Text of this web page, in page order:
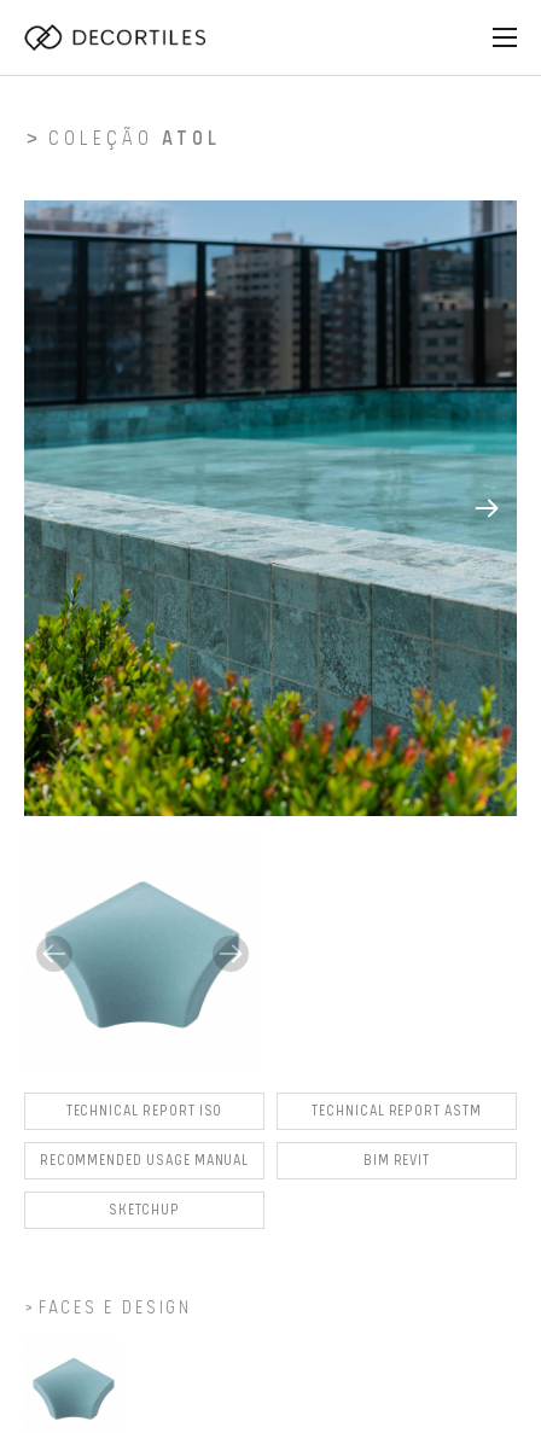
COLEÇÃO ATOL
TECHNICAL REPORT ISO TECHNICAL REPORT ASTM
RECOMMENDED USAGE MANUAL BIM REVIT
SKETCHUP
FACES E DESIGN